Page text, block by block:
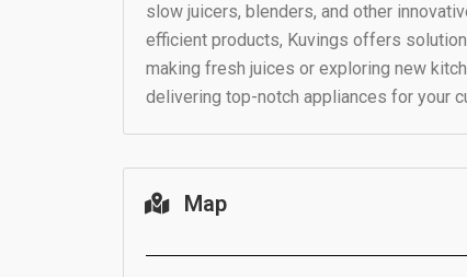
slow juicers, blenders, and other
efficient products, Kuvings offers
making fresh juices or exploring new
delivering top-notch appliances for your
Map